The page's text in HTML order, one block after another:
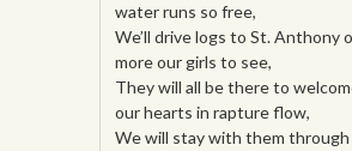
water runs so free,
We’ll drive logs to St. Anthony
more our girls to see,
They will all be there to
our hearts in rapture flow,
We will stay with them through